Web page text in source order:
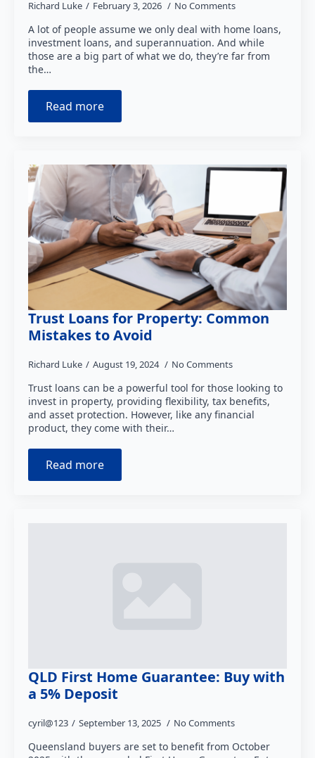
Richard Luke February 3, 2026 No Comments
A lot of people assume we only deal with home loans,
investment loans, and superannuation. And while
those are a big part of what we do, they’re far from
the…
Read more
Trust Loans for Property: Common
Mistakes to Avoid
Richard Luke August 19, 2024 No Comments
Trust loans can be a powerful tool for those looking to
invest in property, providing flexibility, tax benefits,
and asset protection. However, like any financial
product, they come with their…
Read more
QLD First Home Guarantee: Buy with
a 5% Deposit
cyril@123 September 13, 2025 No Comments
Queensland buyers are set to benefit from October